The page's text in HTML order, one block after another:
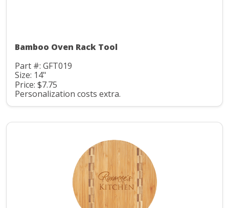
Bamboo Oven Rack Tool
Part #: GFT019
Size: 14"
Price: $7.75
Personalization costs extra.